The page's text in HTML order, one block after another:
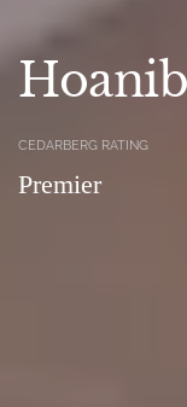
CEDARBERG RATING
Premier